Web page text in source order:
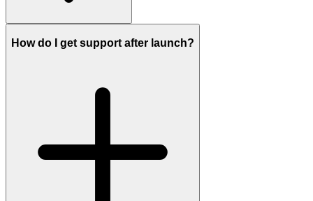
How do I get support after launch?